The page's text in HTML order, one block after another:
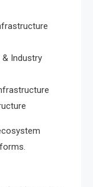
Industry